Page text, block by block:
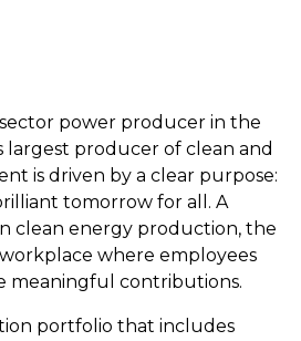
power producer in the
producer of clean and
is driven by a clear purpose:
tomorrow for all. A
clean energy production, the
where employees
meaningful contributions.
portfolio that includes